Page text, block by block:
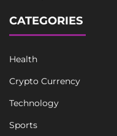
CATEGORIES
Health
Crypto Currency
Technology
Sports